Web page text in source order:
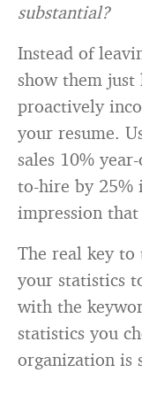
substantial?
Instead of
show them
proactively
your resume.
sales 10%
to-hire by 25%
impression
The real key to
your statistics
with the
statistics you
organization is